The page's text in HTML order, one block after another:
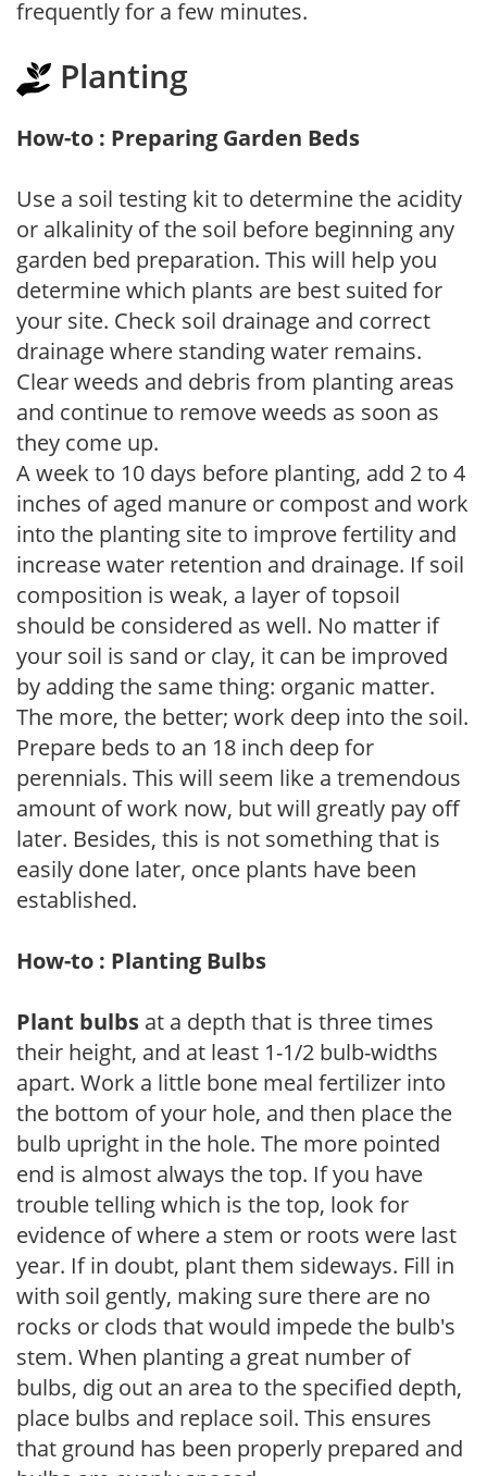
frequently for a few minutes.
Planting
How-to : Preparing Garden Beds
Use a soil testing kit to determine the acidity
or alkalinity of the soil before beginning any
garden bed preparation. This will help you
determine which plants are best suited for
your site. Check soil drainage and correct
drainage where standing water remains.
Clear weeds and debris from planting areas
and continue to remove weeds as soon as
they come up.
A week to 10 days before planting, add 2 to 4
inches of aged manure or compost and work
into the planting site to improve fertility and
increase water retention and drainage. If soil
composition is weak, a layer of topsoil
should be considered as well. No matter if
your soil is sand or clay, it can be improved
by adding the same thing: organic matter.
The more, the better; work deep into the soil.
Prepare beds to an 18 inch deep for
perennials. This will seem like a tremendous
amount of work now, but will greatly pay off
later. Besides, this is not something that is
easily done later, once plants have been
established.
How-to : Planting Bulbs
Plant bulbs at a depth that is three times
their height, and at least 1-1/2 bulb-widths
apart. Work a little bone meal fertilizer into
the bottom of your hole, and then place the
bulb upright in the hole. The more pointed
end is almost always the top. If you have
trouble telling which is the top, look for
evidence of where a stem or roots were last
year. If in doubt, plant them sideways. Fill in
with soil gently, making sure there are no
rocks or clods that would impede the bulb's
stem. When planting a great number of
bulbs, dig out an area to the specified depth,
place bulbs and replace soil. This ensures
that ground has been properly prepared and